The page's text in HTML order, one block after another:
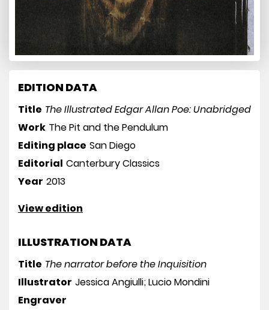
EDITION DATA
Title The Illustrated Edgar Allan Poe: Unabridged
Work The Pit and the Pendulum
Editing place San Diego
Editorial Canterbury Classics
Year 2013
View edition
ILLUSTRATION DATA
Title The narrator before the Inquisition
Illustrator Jessica Angiulli; Lucio Mondini
Engraver